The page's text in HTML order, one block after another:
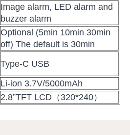
Image alarm, LED alarm and
buzzer alarm
Optional (5min 10min 30min
off) The default is 30min
Type-C USB
Li-ion 3.7V/5000mAh
2.8”TFT LCD（320*240）